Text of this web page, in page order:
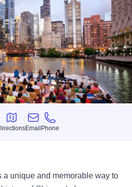
Directions
Email
Email
Phone
Phone
unique and memorable way to